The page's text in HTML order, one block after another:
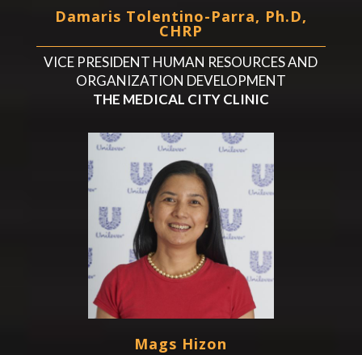
Damaris Tolentino-Parra, Ph.D,
CHRP
VICE PRESIDENT HUMAN RESOURCES AND
ORGANIZATION DEVELOPMENT
THE MEDICAL CITY CLINIC
Mags Hizon